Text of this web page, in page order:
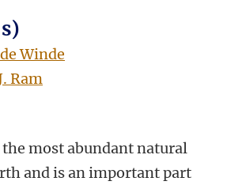
Winde
Ram
most abundant natural
and is an important part